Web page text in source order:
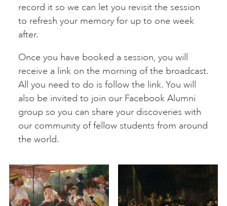
record it so we can let you revisit the session
to refresh your memory for up to one week
after.
Once you have booked a session, you will
receive a link on the morning of the broadcast.
All you need to do is follow the link. You will
also be invited to join our Facebook Alumni
group so you can share your discoveries with
our community of fellow students from around
the world.